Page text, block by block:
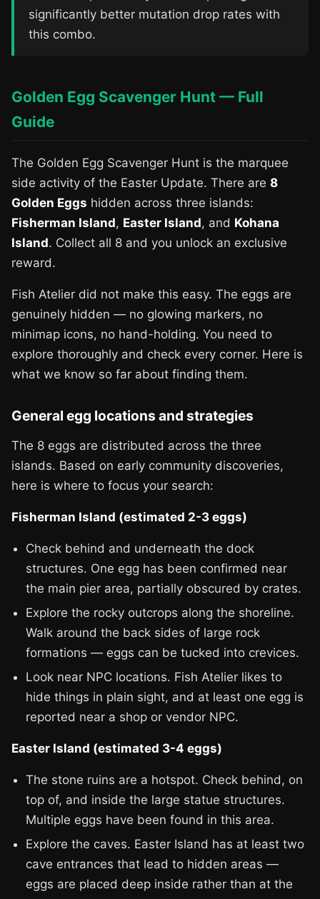
significantly better mutation drop rates with
this combo.
Golden Egg Scavenger Hunt — Full
Guide
The Golden Egg Scavenger Hunt is the marquee
side activity of the Easter Update. There are 8
Golden Eggs hidden across three islands:
Fisherman Island, Easter Island, and Kohana
Island. Collect all 8 and you unlock an exclusive
reward.
Fish Atelier did not make this easy. The eggs are
genuinely hidden — no glowing markers, no
minimap icons, no hand-holding. You need to
explore thoroughly and check every corner. Here is
what we know so far about finding them.
General egg locations and strategies
The 8 eggs are distributed across the three
islands. Based on early community discoveries,
here is where to focus your search:
Fisherman Island (estimated 2-3 eggs)
Check behind and underneath the dock
structures. One egg has been confirmed near
the main pier area, partially obscured by crates.
Explore the rocky outcrops along the shoreline.
Walk around the back sides of large rock
formations — eggs can be tucked into crevices.
Look near NPC locations. Fish Atelier likes to
hide things in plain sight, and at least one egg is
reported near a shop or vendor NPC.
Easter Island (estimated 3-4 eggs)
The stone ruins are a hotspot. Check behind, on
top of, and inside the large statue structures.
Multiple eggs have been found in this area.
Explore the caves. Easter Island has at least two
cave entrances that lead to hidden areas —
eggs are placed deep inside rather than at the